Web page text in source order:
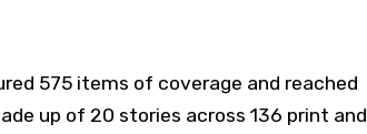
575 items of coverage and reached
up of 20 stories across 136 print and